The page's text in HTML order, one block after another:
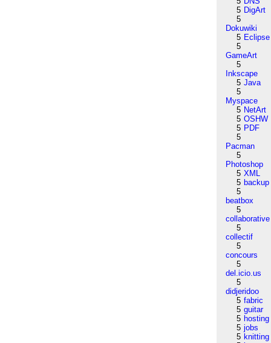
5 DigArt
5
Dokuwiki
5 Eclipse
5
GameArt
5
Inkscape
5 Java
5
Myspace
5 NetArt
5 OSHW
5 PDF
5
Pacman
5
Photoshop
5 XML
5 backup
5
beatbox
5
collaborative
5
collectif
5
concours
5
del.icio.us
5
didjeridoo
5 fabric
5 guitar
5 hosting
5 jobs
5 knitting